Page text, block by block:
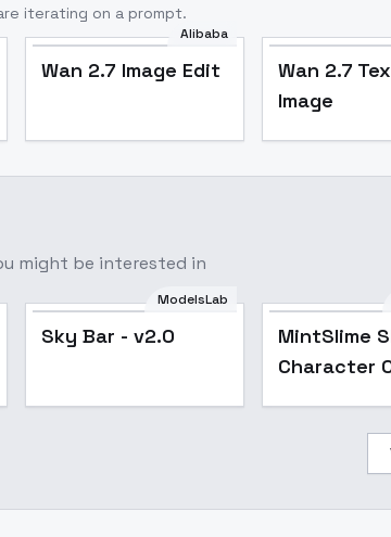
iterating on a prompt.
Alibaba
Wan 2.7 Image Edit
Wan 2.7
Image
might be interested in
Popular
ModelsLab
Sky Bar - v2.0
MintSlime
Character